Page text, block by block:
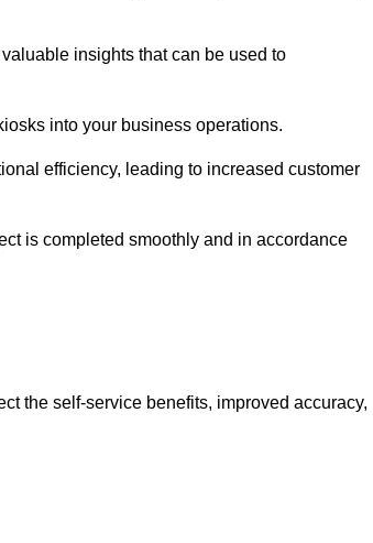
insights that can be used to
into your business operations.
efficiency, leading to increased customer
is completed smoothly and in accordance
the self-service benefits, improved accuracy,